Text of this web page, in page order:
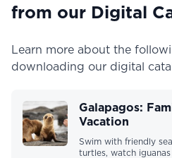
from our Digital
Learn more about the
downloading our digital
Galapagos:
Vacation
Swim with friendly
turtles, watch